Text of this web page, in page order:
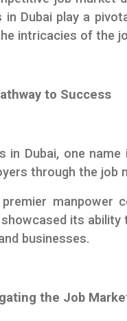
in Dubai play a
intricacies of the
to Success
in Dubai, one name
through the job
manpower
its
businesses.
the Job